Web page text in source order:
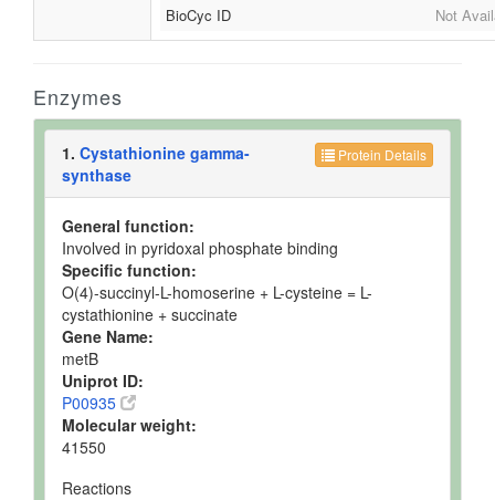
BioCyc ID Not
Enzymes
Protein Details
1. Cystathionine gamma-
synthase
General function:
Involved in pyridoxal phosphate binding
Specific function:
O(4)-succinyl-L-homoserine + L-cysteine = L-
cystathionine + succinate
Gene Name:
metB
Uniprot ID:
P00935
Molecular weight:
41550
Reactions